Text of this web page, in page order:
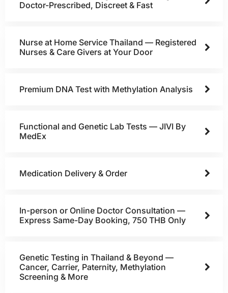
Doctor-Prescribed, Discreet & Fast
Nurse at Home Service Thailand — Registered
Nurses & Care Givers at Your Door
Premium DNA Test with Methylation Analysis
Functional and Genetic Lab Tests — JIVI By
MedEx
Medication Delivery & Order
In-person or Online Doctor Consultation —
Express Same-Day Booking, 750 THB Only
Genetic Testing in Thailand & Beyond —
Cancer, Carrier, Paternity, Methylation
Screening & More